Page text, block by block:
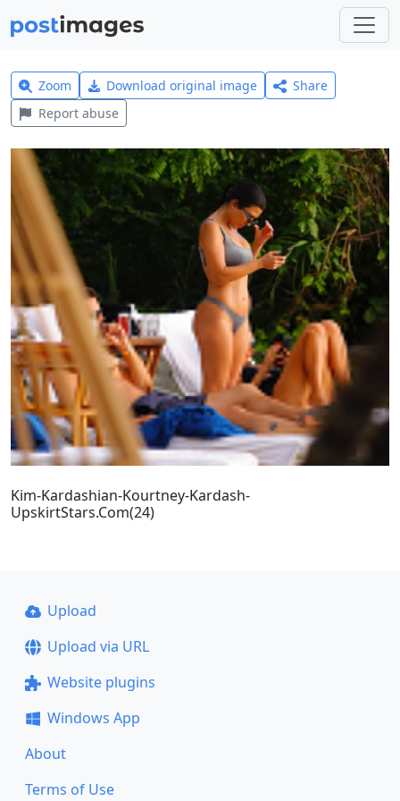
Zoom Download original image
Share
Report abuse
Kim-Kardashian-Kourtney-Kardash-
UpskirtStars.Com(24)
Upload
Upload via URL
Website plugins
Windows App
About
Terms of Use